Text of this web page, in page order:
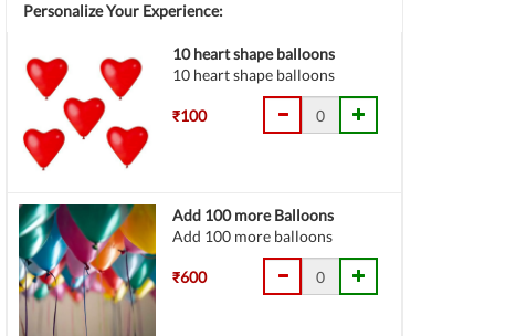
Personalize Your Experience:
10 heart shape balloons
10 heart shape balloons
₹100
Add 100 more Balloons
Add 100 more balloons
₹600